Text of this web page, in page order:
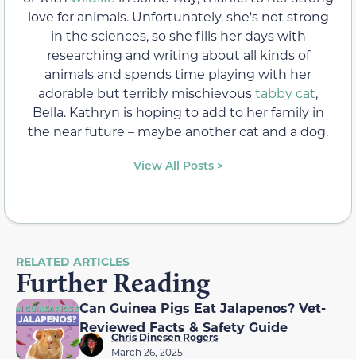
love for animals. Unfortunately, she's not strong
in the sciences, so she fills her days with
researching and writing about all kinds of
animals and spends time playing with her
adorable but terribly mischievoustabby cat,
Bella. Kathryn is hoping to add to her family in
the near future – maybe another cat and a dog.
View All Posts >
RELATED ARTICLES
Further Reading
Can Guinea Pigs Eat Jalapenos? Vet-
Reviewed Facts & Safety Guide
Chris Dinesen Rogers
March 26, 2025